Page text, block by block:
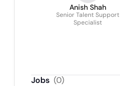
Anish Shah
Senior Talent Support
Specialist
Jobs (0)